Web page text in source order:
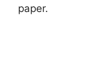
paper.